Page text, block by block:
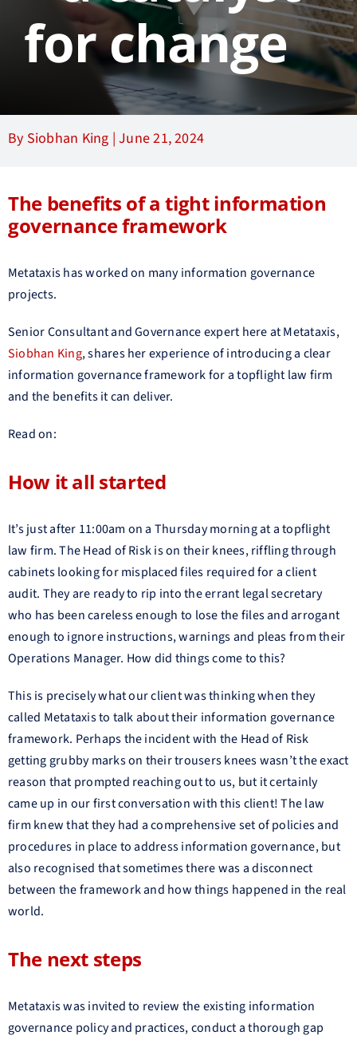
for change
By Siobhan King | June 21, 2024
The benefits of a tight information
governance framework
Metataxis has worked on many information governance
projects.
Senior Consultant and Governance expert here at Metataxis,
Siobhan King, shares her experience of introducing a clear
information governance framework for a topflight law firm
and the benefits it can deliver.
Read on:
How it all started
It’s just after 11:00am on a Thursday morning at a topflight
law firm. The Head of Risk is on their knees, riffling through
cabinets looking for misplaced files required for a client
audit. They are ready to rip into the errant legal secretary
who has been careless enough to lose the files and arrogant
enough to ignore instructions, warnings and pleas from their
Operations Manager. How did things come to this?
This is precisely what our client was thinking when they
called Metataxis to talk about their information governance
framework. Perhaps the incident with the Head of Risk
getting grubby marks on their trousers knees wasn’t the exact
reason that prompted reaching out to us, but it certainly
came up in our first conversation with this client! The law
firm knew that they had a comprehensive set of policies and
procedures in place to address information governance, but
also recognised that sometimes there was a disconnect
between the framework and how things happened in the real
world.
The next steps
Metataxis was invited to review the existing information
governance policy and practices, conduct a thorough gap